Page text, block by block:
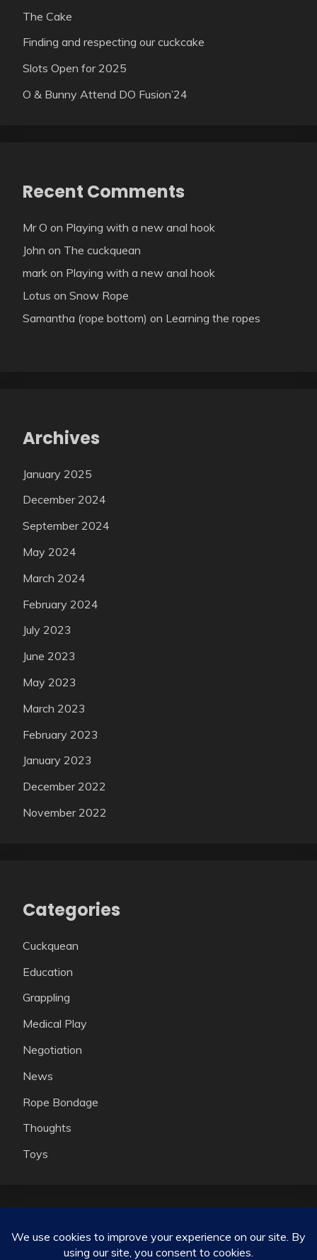
The Cake
Finding and respecting our cuckcake
Slots Open for 2025
O & Bunny Attend DO Fusion’24
Recent Comments
Mr O on Playing with a new anal hook
John on The cuckquean
mark on Playing with a new anal hook
Lotus on Snow Rope
Samantha (rope bottom) on Learning the ropes
Archives
January 2025
December 2024
September 2024
May 2024
March 2024
February 2024
July 2023
June 2023
May 2023
March 2023
February 2023
January 2023
December 2022
November 2022
Categories
Cuckquean
Education
Grappling
Medical Play
Negotiation
News
Rope Bondage
Thoughts
Toys